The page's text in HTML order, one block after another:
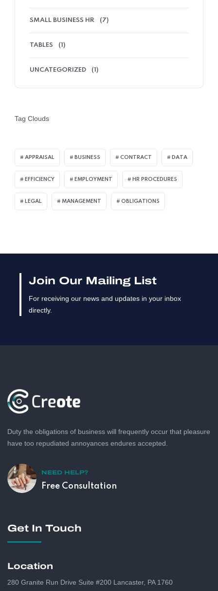
SMALL BUSINESS HR (7)
TABLES (1)
UNCATEGORIZED (1)
Tag Clouds
APPRAISAL BUSINESS CONTRACT DATA
EFFICIENCY EMPLOYMENT HR PROCEDURES
LEGAL MANAGEMENT OBLIGATIONS
Join Our Mailing List
For receiving our news and updates in your inbox
directly.
Duty the obligations of business will frequently occur that pleasure
have too repudiated annoyances endures accepted.
NEED HELP?
Free Consultation
Get In Touch
Location
280 Granite Run Drive Suite #200 Lancaster, PA 1760